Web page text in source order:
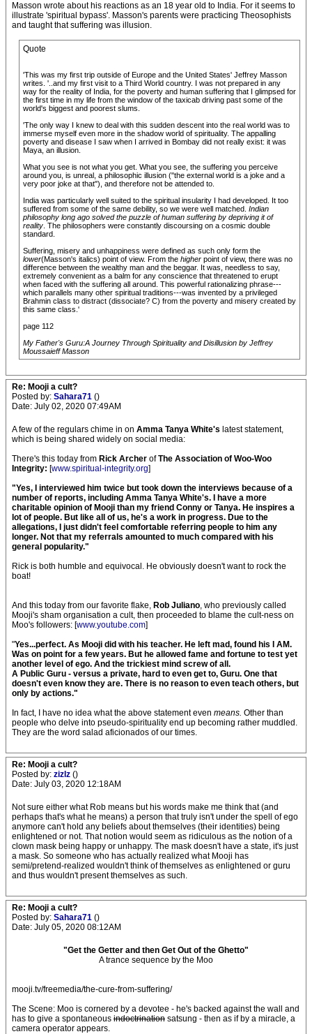
Masson wrote about his reactions as an 18 year old to India. For it seems to
illustrate 'spiritual bypass'. Masson's parents were practicing Theosophists
and taught that suffering was illusion.
Quote
'This was my first trip outside of Europe and the United States' Jeffrey Masson
writes. '..and my first visit to a Third World country. I was not prepared in any
way for the reality of India, for the poverty and human suffering that I glimpsed for
the first time in my life from the window of the taxicab driving past some of the
world's biggest and poorest slums.
'The only way I knew to deal with this sudden descent into the real world was to
immerse myself even more in the shadow world of spirituality. The appalling
poverty and disease I saw when I arrived in Bombay did not really exist: it was
Maya, an illusion.
What you see is not what you get. What you see, the suffering you perceive
around you, is unreal, a philosophic illusion ("the external world is a joke and a
very poor joke at that"), and therefore not be attended to.
India was particularly well suited to the spiritual insularity I had developed. It too
suffered from some of the same debility, so we were well matched. Indian
philosophy long ago solved the puzzle of human suffering by depriving it of
reality . The philosophers were constantly discoursing on a cosmic double
standard.
Suffering, misery and unhappiness were defined as such only form the
lower(Masson's italics) point of view. From the higher point of view, there was no
difference between the wealthy man and the beggar. It was, needless to say,
extremely convenient as a balm for any conscience that threatened to erupt
when faced with the suffering all around. This powerful rationalizing phrase---
which parallels many other spiritual traditions---was invented by a privileged
Brahmin class to distract (dissociate? C) from the poverty and misery created by
this same class.'
page 112
My Father's Guru:A Journey Through Spirituality and Disillusion by Jeffrey
Moussaieff Masson
Re: Mooji a cult?
Posted by: Sahara71 ()
Date: July 02, 2020 07:49AM
A few of the regulars chime in on Amma Tanya White's latest statement,
which is being shared widely on social media:
There's this today from Rick Archer ofThe Association of Woo-Woo
Integrity: [www.spiritual-integrity.org]
"Yes, I interviewed him twice but took down the interviews because of a
number of reports, including Amma Tanya White's. I have a more
charitable opinion of Mooji than my friend Conny or Tanya. He inspires a
lot of people. But like all of us, he's a work in progress. Due to the
allegations, I just didn't feel comfortable referring people to him any
longer. Not that my referrals amounted to much compared with his
general popularity."
Rick is both humble and equivocal. He obviously doesn't want to rock the
boat!
And this today from our favorite flake, Rob Juliano, who previously called
Mooji's sham organisation a cult, then proceeded to blame the cult-ness on
Moo's followers: [www.youtube.com]
"Yes...perfect. As Mooji did with his teacher. He left mad, found his I AM.
Was on point for a few years. But he allowed fame and fortune to test yet
another level of ego. And the trickiest mind screw of all.
A Public Guru - versus a private, hard to even get to, Guru. One that
doesn't even know they are. There is no reason to even teach others, but
only by actions."
In fact, I have no idea what the above statement even means. Other than
people who delve into pseudo-spirituality end up becoming rather muddled.
They are the word salad aficionados of our times.
Re: Mooji a cult?
Posted by: zizlz ()
Date: July 03, 2020 12:18AM
Not sure either what Rob means but his words make me think that (and
perhaps that's what he means) a person that truly isn't under the spell of ego
anymore can't hold any beliefs about themselves (their identities) being
enlightened or not. That notion would seem as ridiculous as the notion of a
clown mask being happy or unhappy. The mask doesn't have a state, it's just
a mask. So someone who has actually realized what Mooji has
semi/pretend-realized wouldn't think of themselves as enlightened or guru
and thus wouldn't present themselves as such.
Re: Mooji a cult?
Posted by: Sahara71 ()
Date: July 05, 2020 08:12AM
"Get the Getter and then Get Out of the Ghetto"
A trance sequence by the Moo
mooji.tv/freemedia/the-cure-from-suffering/
The Scene: Moo is cornered by a devotee - he's backed against the wall and
has to give a spontaneous indoctrination satsung - then as if by a miracle, a
camera operator appears.